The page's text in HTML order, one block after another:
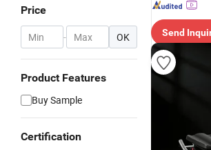
Price
- OK
Product Features
Buy Sample
Certification
Send